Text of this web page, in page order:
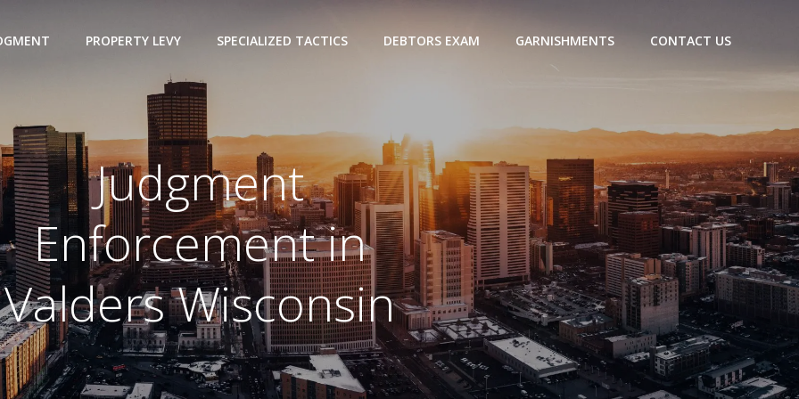
PROPERTY LEVY SPECIALIZED TACTICS DEBTORS EXAM GARNISHMENTS CONTACT US
Judgment
Enforcement in
Valders Wisconsin